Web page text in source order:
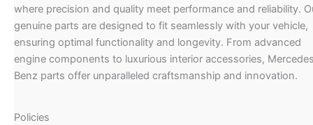
where precision and quality meet performance and reliability.
genuine parts are designed to fit seamlessly with your vehicle,
ensuring optimal functionality and longevity. From advanced
engine components to luxurious interior accessories,
Benz parts offer unparalleled craftsmanship and innovation.
Policies